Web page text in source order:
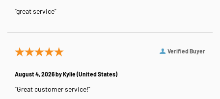
“great service”
Verified Buyer
August 4, 2026 byKylie(United States)
“Great customer service!”